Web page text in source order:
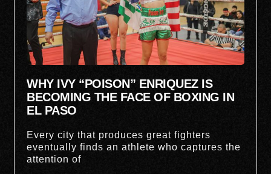
WHY IVY “POISON” ENRIQUEZ IS
BECOMING THE FACE OF BOXING IN
EL PASO
Every city that produces great fighters
eventually finds an athlete who captures the
attention of